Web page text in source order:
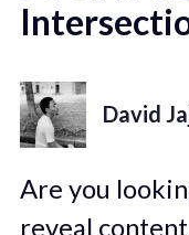
David
Are you
reveal